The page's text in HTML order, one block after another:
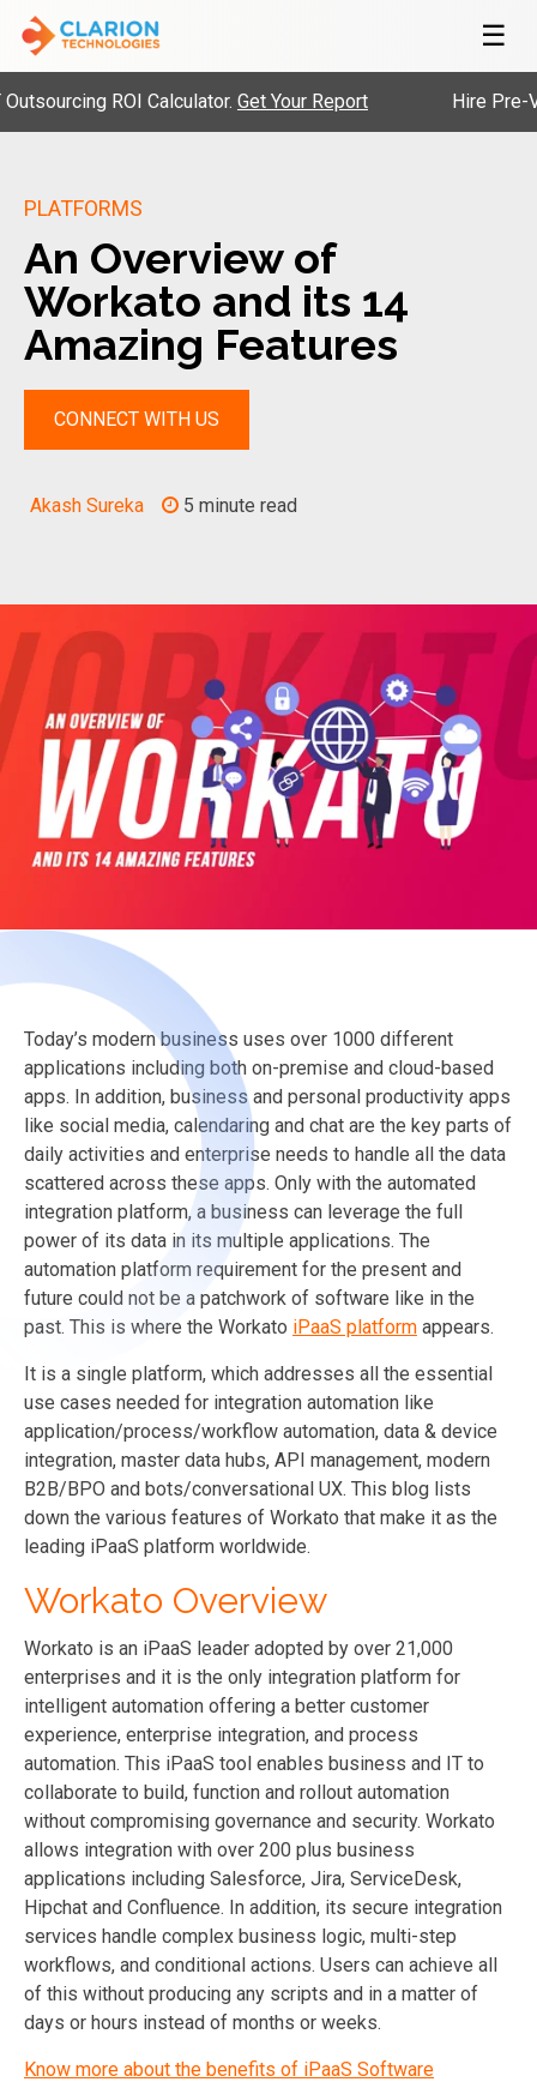
☰
ROI Calculator.Get Your Report Hire Pre-Vetted
PLATFORMS
An Overview of
Workato and its 14
Amazing Features
CONNECT WITH US
Akash Sureka 5 minute read
Today’s modern business uses over 1000 different
applications including both on-premise and cloud-based
apps. In addition, business and personal productivity apps
like social media, calendaring and chat are the key parts of
daily activities and enterprise needs to handle all the data
scattered across these apps. Only with the automated
integration platform, a business can leverage the full
power of its data in its multiple applications. The
automation platform requirement for the present and
future could not be a patchwork of software like in the
past. This is where the Workato iPaaS platform appears.
It is a single platform, which addresses all the essential
use cases needed for integration automation like
application/process/workflow automation, data & device
integration, master data hubs, API management, modern
B2B/BPO and bots/conversational UX. This blog lists
down the various features of Workato that make it as the
leading iPaaS platform worldwide.
Workato Overview
Workato is an iPaaS leader adopted by over 21,000
enterprises and it is the only integration platform for
intelligent automation offering a better customer
experience, enterprise integration, and process
automation. This iPaaS tool enables business and IT to
collaborate to build, function and rollout automation
without compromising governance and security. Workato
allows integration with over 200 plus business
applications including Salesforce, Jira, ServiceDesk,
Hipchat and Confluence. In addition, its secure integration
services handle complex business logic, multi-step
workflows, and conditional actions. Users can achieve all
of this without producing any scripts and in a matter of
days or hours instead of months or weeks.
Know more about the benefits of iPaaS Software